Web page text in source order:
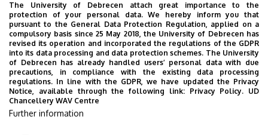
Superior departments
University of Debrecen
Faculty of Pharmacy
Employee data change request in the UD
phonebook|Add external contacts to the UD
The University of Debrecen attach great importance to the
protection of your personal data. We hereby inform you that
pursuant to the General Data Protection Regulation, applied on a
compulsory basis since 25 May 2018, the University of Debrecen has
revised its operation and incorporated the regulations of the GDPR
into its data processing and data protection schemes. The University
of Debrecen has already handled users’ personal data with due
precautions, in compliance with the existing data processing
regulations. In line with the GDPR, we have updated the Privacy
Notice, available through the following link: Privacy Policy. UD
Chancellery WAV Centre
Further information